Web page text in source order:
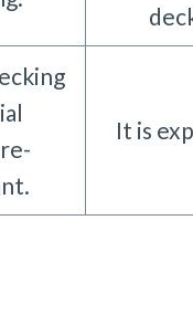
It is